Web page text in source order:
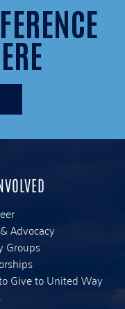
Advocacy
Groups
Give to United Way